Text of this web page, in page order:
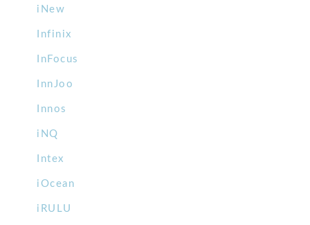
iNew
Infinix
InFocus
InnJoo
Innos
iNQ
Intex
iOcean
iRULU